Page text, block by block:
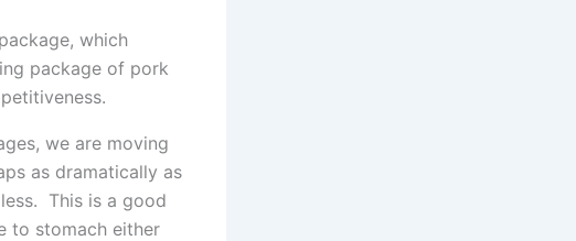
which
package of pork
we are moving
as dramatically as
This is a good
to stomach either